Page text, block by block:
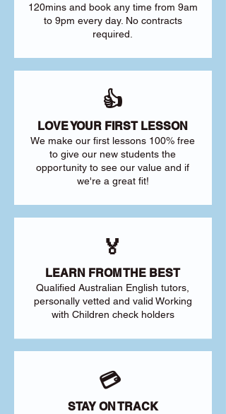
120mins and book any time from 9am
to 9pm every day. No contracts
required.
👍
LOVE YOUR FIRST LESSON
We make our first lessons 100% free
to give our new students the
opportunity to see our value and if
we're a great fit!
🏅
LEARN FROM THE BEST
Qualified Australian English tutors,
personally vetted and valid Working
with Children check holders
💳
STAY ON TRACK